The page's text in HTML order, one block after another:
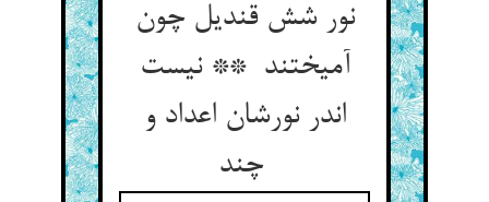
نور شش قندیل چون
آمیختند ** نیست
اندر نورشان اعداد و
چند